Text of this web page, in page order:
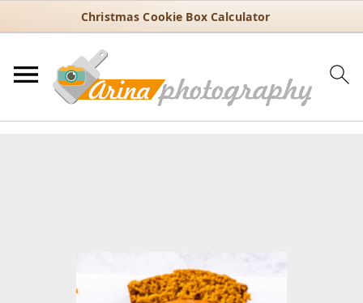
Christmas Cookie Box Calculator